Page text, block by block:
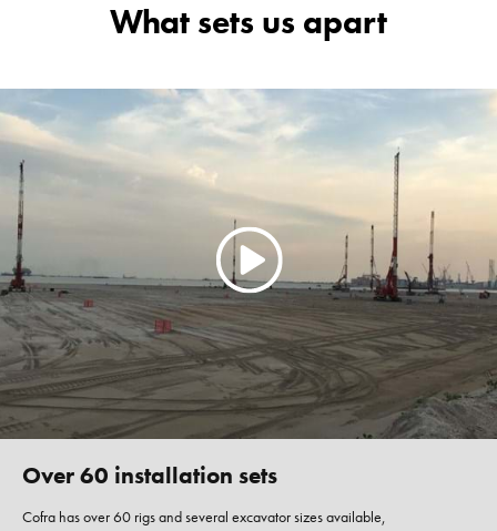
What sets us apart
Over 60 installation sets
Cofra has over 60 rigs and several excavator sizes available,